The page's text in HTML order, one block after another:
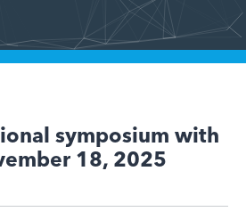
symposium with
18, 2025